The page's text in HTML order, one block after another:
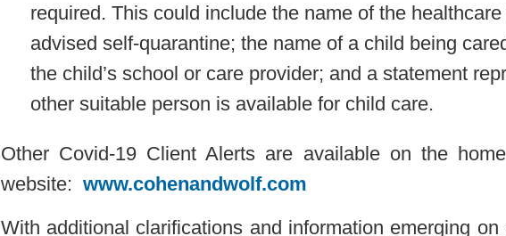
required. This could include the name of the
advised self-quarantine; the name of a child being
the child’s school or care provider; and a statement
other suitable person is available for child care.
Other Covid-19 Client Alerts are available on the
website: www.cohenandwolf.com
With additional clarifications and information emerging